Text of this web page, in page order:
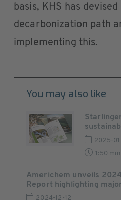
basis, KHS has
decarbonization path
implementing this.
You may also like
2025-
1:50 min
Americhem unveils
Report highlighting
2024-12-12